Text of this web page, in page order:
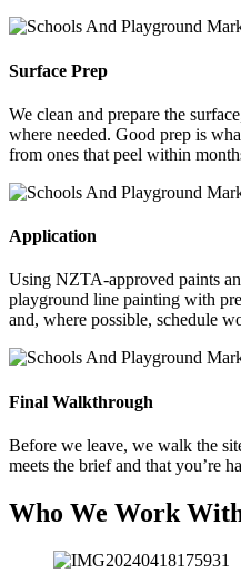
Surface Prep
We clean and prepare the
where needed. Good prep is
from ones that peel within
Application
Using NZTA-approved paints
playground line painting with
and, where possible, schedule
Final Walkthrough
Before we leave, we walk the
meets the brief and that you’re
Who We Work